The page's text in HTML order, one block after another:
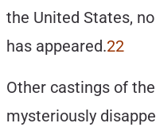
the United States,
has appeared.22
Other castings of the
mysteriously